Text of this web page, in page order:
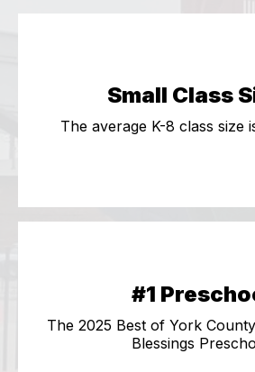
Small Class
The average K-8 class size
#1
The 2025 Best of York
Blessings